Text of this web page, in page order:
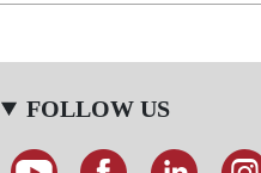
FOLLOW US